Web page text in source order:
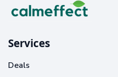
Services
Deals